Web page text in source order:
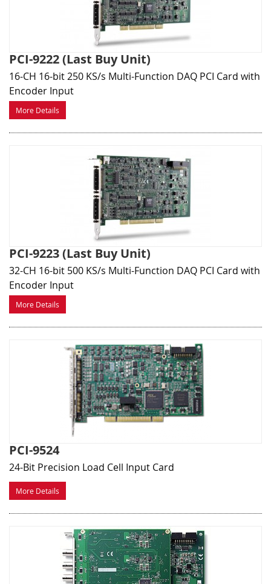
PCI-9222 (Last Buy Unit)
16-CH 16-bit 250 KS/s Multi-Function DAQ PCI Card with
Encoder Input
More Details
PCI-9223 (Last Buy Unit)
32-CH 16-bit 500 KS/s Multi-Function DAQ PCI Card with
Encoder Input
More Details
PCI-9524
24-Bit Precision Load Cell Input Card
More Details